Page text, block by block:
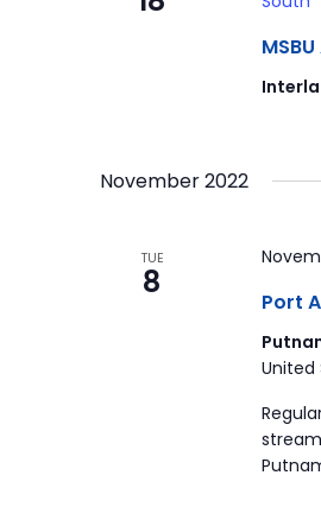
November 2022
TUE
8
Port
United